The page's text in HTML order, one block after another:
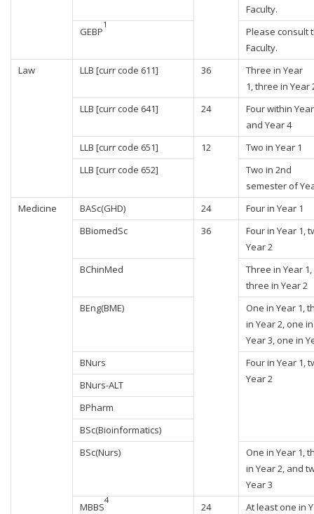
Faculty.
GEBP
1
Please consult
Faculty.
Law
LLB [curr code 611] 36
Three in Year
1, three in Year
LLB [curr code 641]
24
Four within
and Year 4
LLB [curr code 651]
12
Two in Year 1
LLB [curr code 652]
Two in 2nd
semester of
Medicine
BASc(GHD) 24
Four in Year 1
BBiomedSc
36
Four in Year 1,
Year 2
BChinMed
Three in Year 1,
three in Year 2
BEng(BME)
One in Year 1,
in Year 2, one in
Year 3, one in
BNurs
Four in Year 1,
Year 2
BNurs-ALT
BPharm
BSc(Bioinformatics)
BSc(Nurs)
One in Year 1,
in Year 2, and
Year 3
MBBS
4
24
At least one in